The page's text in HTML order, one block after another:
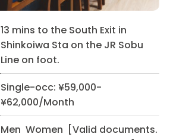
13 mins to the South Exit in
Shinkoiwa Sta on the JR Sobu
Line on foot.
Single-occ: ¥59,000-
¥62,000/Month
Men Women [Valid documents.